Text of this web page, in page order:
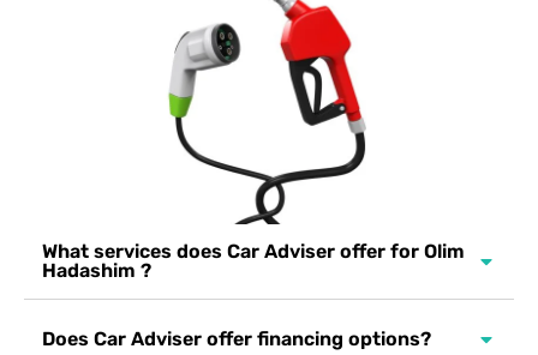
What services does Car Adviser offer for Olim
Hadashim ?
Does Car Adviser offer financing options?